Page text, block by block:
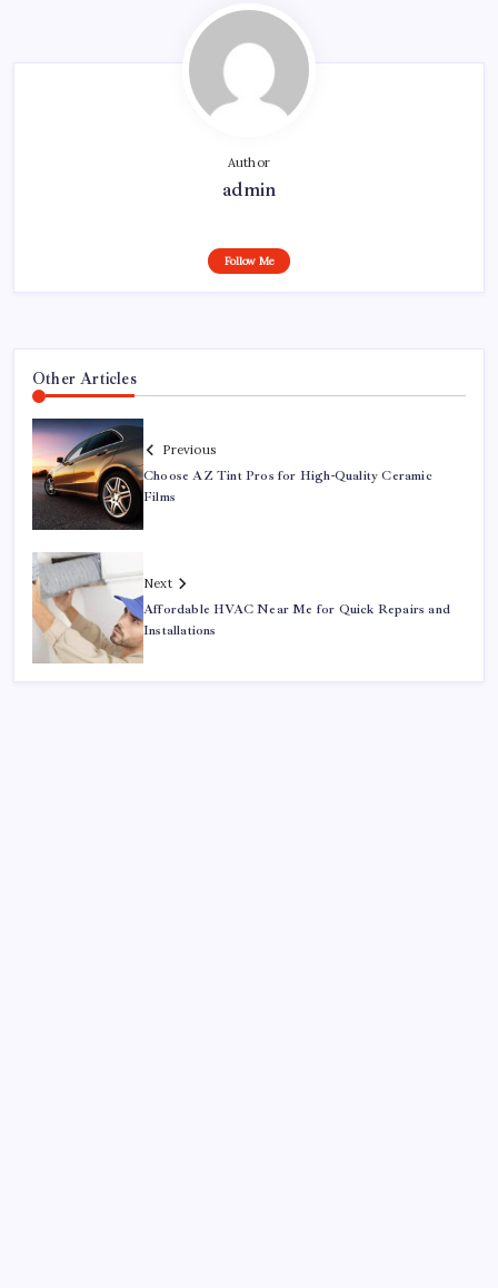
Author
admin
Follow Me
Other Articles
Previous
Choose AZ Tint Pros for High-Quality Ceramic
Films
Next
Affordable HVAC Near Me for Quick Repairs and
Installations